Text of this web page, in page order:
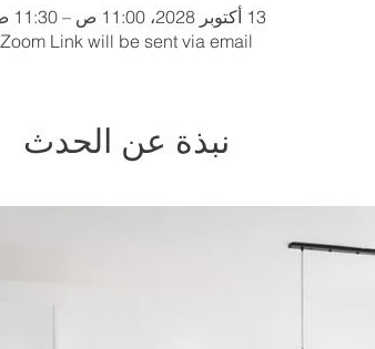
13 أكتوبر 2028، 11:00 ص – 11:30 ص
Zoom Link will be sent via email
نبذة عن الحدث